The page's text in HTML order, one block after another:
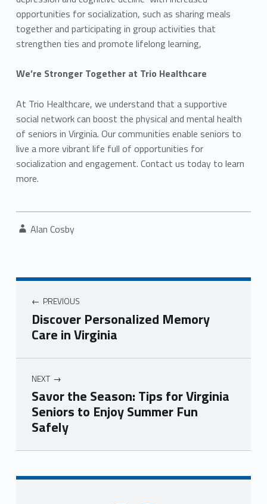
opportunities for socialization, such as sharing meals
together and participating in group activities that
strengthen ties and promote lifelong learning,
We’re Stronger Together at Trio Healthcare
At Trio Healthcare, we understand that a supportive
social network can boost the physical and mental health
of seniors in Virginia. Our communities enable seniors to
live a more vibrant life full of opportunities for
socialization and engagement. Contact us today to learn
more.
Written by:
Alan Cosby
Post navigation
PREVIOUS
Discover Personalized Memory
Care in Virginia
NEXT
Savor the Season: Tips for Virginia
Seniors to Enjoy Summer Fun
Safely
Skip back to navigation